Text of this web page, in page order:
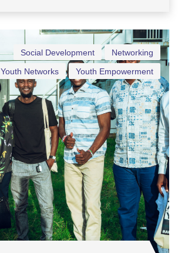
Networking
Social Development
Youth Empowerment
Youth Networks